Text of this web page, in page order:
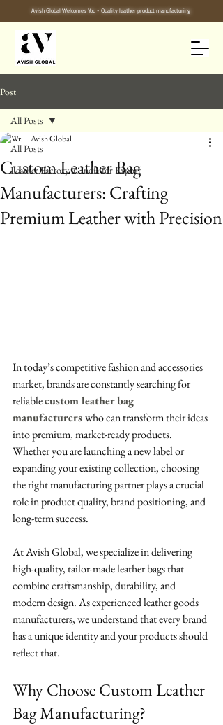
Avish Global Welcomes You - Quality leather product manufacturing
Post
All Posts
Leather Factory in India for Export
All Posts
Custom Leather Bag
Manufacturers: Crafting
Premium Leather with Precision
Avish Global
In today’s competitive fashion and accessories
market, brands are constantly searching for
reliable custom leather bag
manufacturerswho can transform their ideas
into premium, market-ready products.
Whether you are launching a new label or
expanding your existing collection, choosing
the right manufacturing partner plays a crucial
role in product quality, brand positioning, and
long-term success.
At Avish Global, we specialize in delivering
high-quality, tailor-made leather bags that
combine craftsmanship, durability, and
modern design. As experienced leather goods
manufacturers, we understand that every brand
has a unique identity and your products should
reflect that.
Why Choose Custom Leather
Bag Manufacturing?